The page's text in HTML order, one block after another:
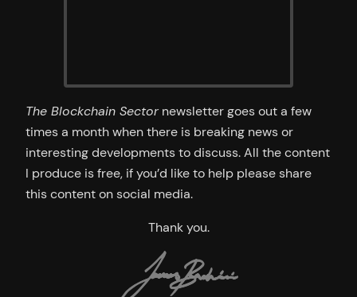
The Blockchain Sectornewsletter goes out a few
times a month when there is breaking news or
interesting developments to discuss. All the content
I produce is free, if you’d like to help please share
this content on social media.
Thank you.